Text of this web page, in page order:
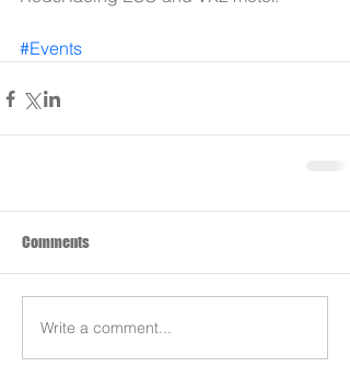
#Events
Comments
Write a comment...